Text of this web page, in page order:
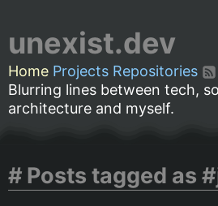
unexist.dev
Home Projects Repositories
Blurring lines between tech,
architecture and myself.
Posts tagged as